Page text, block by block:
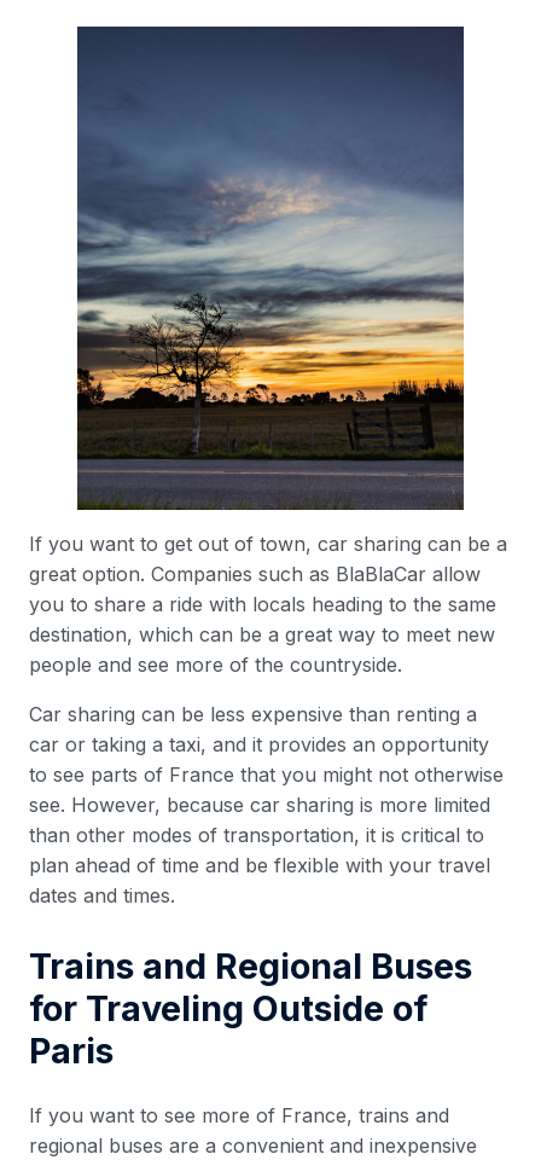
If you want to get out of town, car sharing can be a
great option. Companies such as BlaBlaCar allow
you to share a ride with locals heading to the same
destination, which can be a great way to meet new
people and see more of the countryside.
Car sharing can be less expensive than renting a
car or taking a taxi, and it provides an opportunity
to see parts of France that you might not otherwise
see. However, because car sharing is more limited
than other modes of transportation, it is critical to
plan ahead of time and be flexible with your travel
dates and times.
Trains and Regional Buses
for Traveling Outside of
Paris
If you want to see more of France, trains and
regional buses are a convenient and inexpensive